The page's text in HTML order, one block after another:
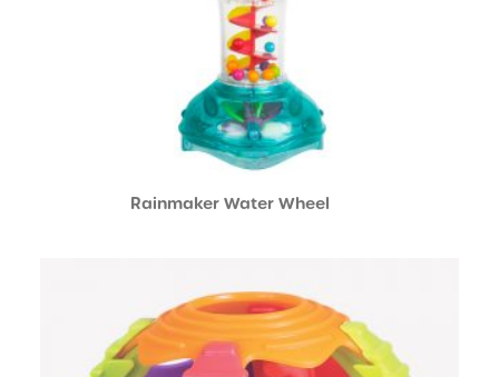
Rainmaker Water Wheel